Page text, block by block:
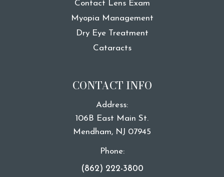
Contact Lens Exam
Myopia Management
Dry Eye Treatment
Cataracts
CONTACT INFO
Address:
106B East Main St.
​​​​​​​Mendham, NJ 07945
Phone:
(862) 222-3800